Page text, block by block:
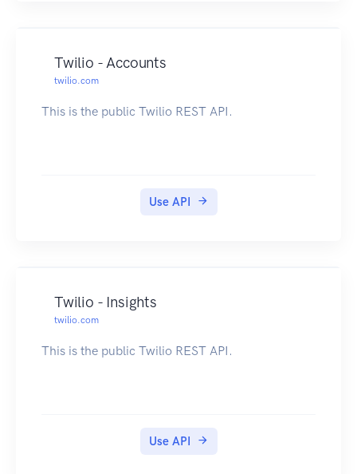
Twilio - Accounts
twilio.com
This is the public Twilio REST API.
Use API
Twilio - Insights
twilio.com
This is the public Twilio REST API.
Use API